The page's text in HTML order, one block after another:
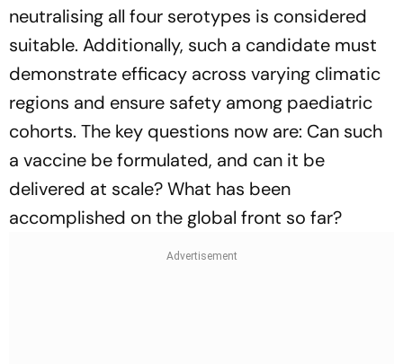
neutralising all four serotypes is considered
suitable. Additionally, such a candidate must
demonstrate efficacy across varying climatic
regions and ensure safety among paediatric
cohorts. The key questions now are: Can such
a vaccine be formulated, and can it be
delivered at scale? What has been
accomplished on the global front so far?